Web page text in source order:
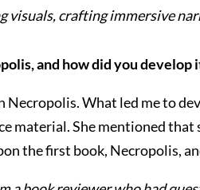
crafting immersive
and how did you
What led me to
material. She mentioned
the first book, Necropolis,